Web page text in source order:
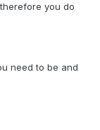
you do
need to be and